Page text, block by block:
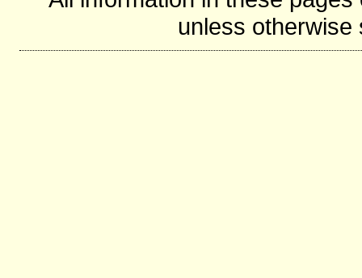
unless otherwise